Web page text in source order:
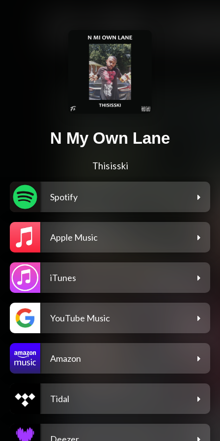
N My Own Lane
Thisisski
Spotify
Apple Music
iTunes
YouTube Music
Amazon
Tidal